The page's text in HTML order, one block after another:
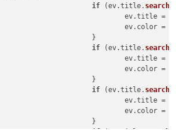
if (ev.title. search
						ev.
title =
						ev.
color =
if (ev.title. search
						ev.
title =
						ev.
color =
if (ev.title. search
						ev.
title =
						ev.
color =